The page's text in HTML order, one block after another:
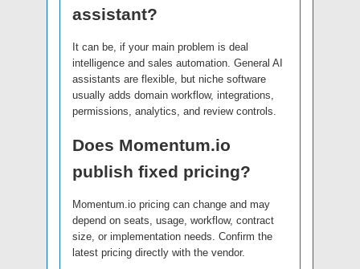
assistant?
It can be, if your main problem is deal
intelligence and sales automation. General AI
assistants are flexible, but niche software
usually adds domain workflow, integrations,
permissions, analytics, and review controls.
Does Momentum.io
publish fixed pricing?
Momentum.io pricing can change and may
depend on seats, usage, workflow, contract
size, or implementation needs. Confirm the
latest pricing directly with the vendor.